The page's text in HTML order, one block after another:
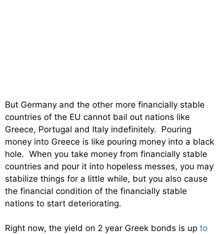
But Germany and the other more financially stable
countries of the EU cannot bail out nations like
Greece, Portugal and Italy indefinitely. Pouring
money into Greece is like pouring money into a black
hole. When you take money from financially stable
countries and pour it into hopeless messes, you may
stabilize things for a little while, but you also cause
the financial condition of the financially stable
nations to start deteriorating.
Right now, the yield on 2 year Greek bonds is up to